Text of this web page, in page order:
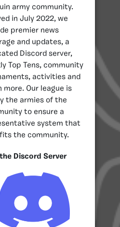
army community.
in July 2022, we
premier news
and updates, a
Discord server,
Top Tens, community
activities and
more. Our league is
the armies of the
to ensure a
system that
the community.
Discord Server